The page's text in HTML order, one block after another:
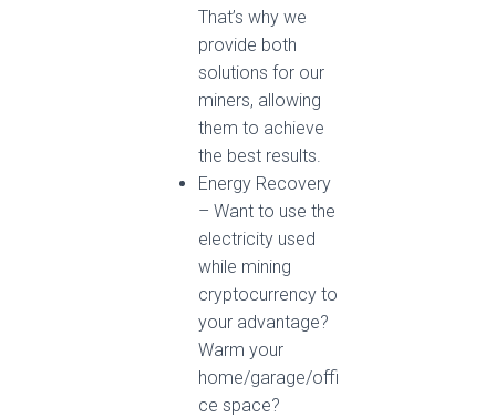
That’s why we
provide both
solutions for our
miners, allowing
them to achieve
the best results.
Energy Recovery
– Want to use the
electricity used
while mining
cryptocurrency to
your advantage?
Warm your
home/garage/offi
ce space?